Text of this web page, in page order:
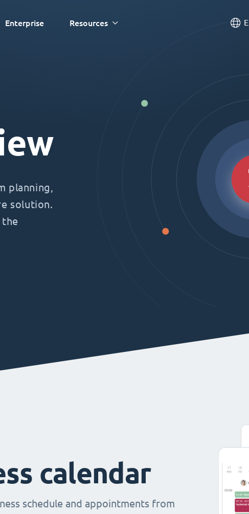
Enterprise Resources
planning,
solution.
calendar
schedule and appointments from